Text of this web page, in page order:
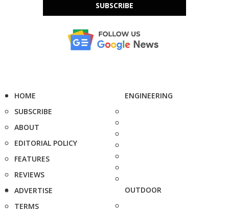
SUBSCRIBE
HOME
SUBSCRIBE
ABOUT
EDITORIAL POLICY
FEATURES
REVIEWS
ADVERTISE
TERMS
ENGINEERING
OUTDOOR